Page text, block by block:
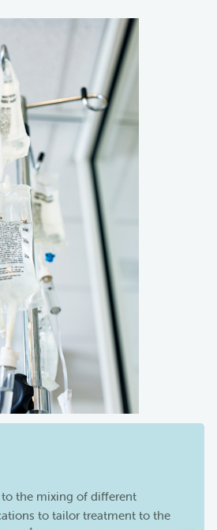
the mixing of different
to tailor treatment to the